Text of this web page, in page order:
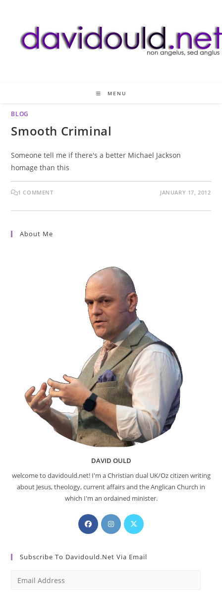
content
MENU
BLOG
Smooth Criminal
Someone tell me if there's a better Michael Jackson
homage than this
1 COMMENT JANUARY 17, 2012
About Me
DAVID OULD
welcome to davidould.net! I'm a Christian dual UK/Oz citizen writing
about Jesus, theology, current affairs and the Anglican Church in
which I'm an ordained minister.
Opens
in
new
Opens
in
new
Opens
new
Subscribe To Davidould.net Via Email
Email